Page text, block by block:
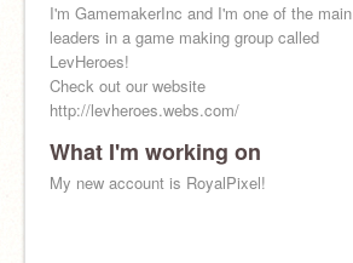
I'm GamemakerInc and I'm one of the main
leaders in a game making group called
LevHeroes!
Check out our website
http://levheroes.webs.com/
My progressing sight
www.royalpixel.webs.com
What I'm working on
My new account is RoyalPixel!